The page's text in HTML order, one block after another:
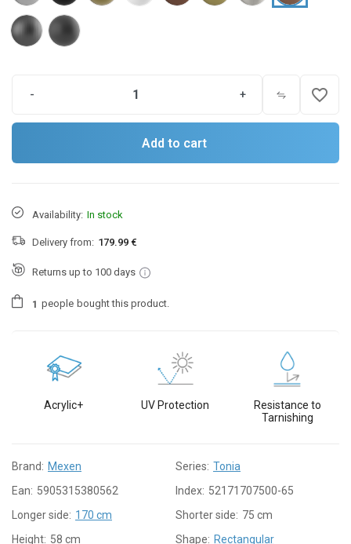
- + favorite_border
Add to cart
Availability: In stock
Delivery from: 179.99 €
Returns up to 100 days
1 people bought this product.
Acrylic+ UV Protection
Resistance to
Tarnishing
Brand: Mexen Series: Tonia
Ean: 5905315380562 Index: 52171707500-65
Longer side: 170 cm Shorter side: 75 cm
Height: 58 cm Shape: Rectangular